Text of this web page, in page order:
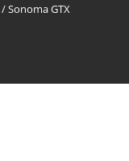
/Sonoma GTX